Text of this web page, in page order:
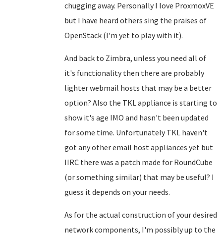
chugging away. Personally I love ProxmoxVE
but I have heard others sing the praises of
OpenStack (I'm yet to play with it).
And back to Zimbra, unless you need all of
it's functionality then there are probably
lighter webmail hosts that may be a better
option? Also the TKL appliance is starting to
show it's age IMO and hasn't been updated
for some time. Unfortunately TKL haven't
got any other email host appliances yet but
IIRC there was a patch made for RoundCube
(or something similar) that may be useful? I
guess it depends on your needs.
As for the actual construction of your desired
network components, I'm possibly up to the